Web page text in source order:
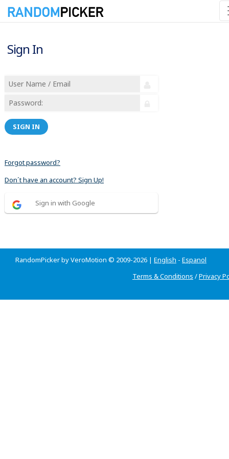
Sign In
SIGN IN
Forgot password?
Don´t have an account? Sign Up!
Sign in with Google
RandomPicker by VeroMotion © 2009-2026 | English - Espanol
Terms & Conditions /Privacy